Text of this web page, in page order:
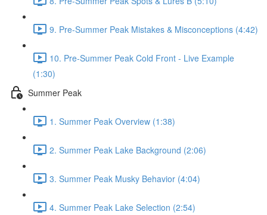
9. Pre-Summer Peak Mistakes & Misconceptions (4:42)
10. Pre-Summer Peak Cold Front - Live Example
(1:30)
Summer Peak
1. Summer Peak Overview (1:38)
2. Summer Peak Lake Background (2:06)
3. Summer Peak Musky Behavior (4:04)
4. Summer Peak Lake Selection (2:54)